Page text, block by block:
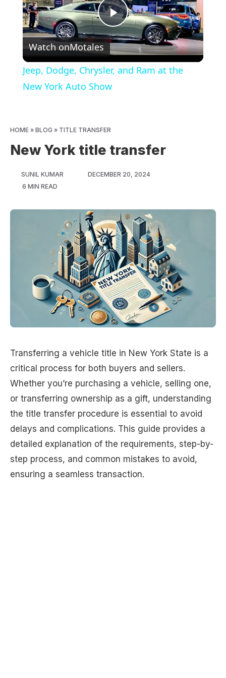
Play
Video
Watch onMotales
Jeep, Dodge, Chrysler, and Ram at the
New York Auto Show
HOME » BLOG » TITLE TRANSFER
New York title transfer
SUNIL KUMAR
DECEMBER 20, 2024
6 MIN READ
Transferring a vehicle title in New York State is a
critical process for both buyers and sellers.
Whether you’re purchasing a vehicle, selling one,
or transferring ownership as a gift, understanding
the title transfer procedure is essential to avoid
delays and complications. This guide provides a
detailed explanation of the requirements, step-by-
step process, and common mistakes to avoid,
ensuring a seamless transaction.